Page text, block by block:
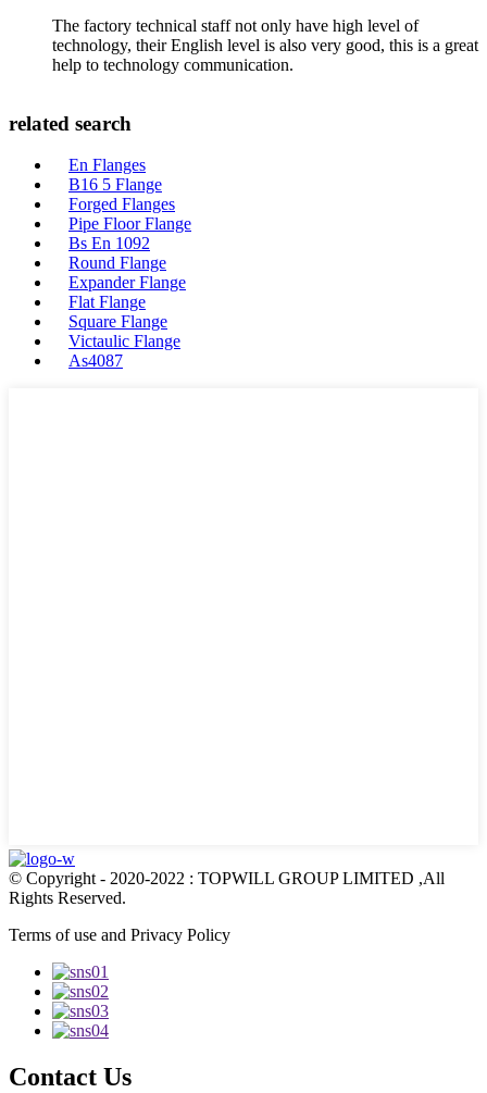
The factory technical staff not only have high level of
technology, their English level is also very good, this is a great
help to technology communication.
related search
En Flanges
B16 5 Flange
Forged Flanges
Pipe Floor Flange
Bs En 1092
Round Flange
Expander Flange
Flat Flange
Square Flange
Victaulic Flange
As4087
© Copyright - 2020-2022 : TOPWILL GROUP LIMITED ,All
Rights Reserved.
Terms of use and Privacy Policy
Contact Us